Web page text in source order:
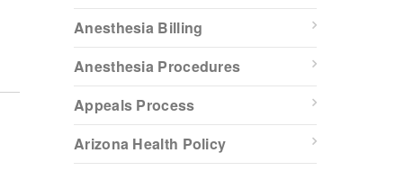
Anesthesia Billing
Anesthesia Procedures
Appeals Process
Arizona Health Policy